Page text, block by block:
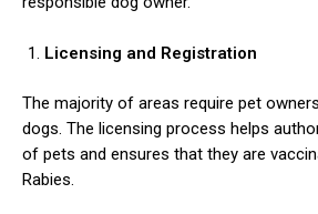
Licensing and Registration
The majority of areas require pet
dogs. The licensing process helps
of pets and ensures that they are
Rabies.